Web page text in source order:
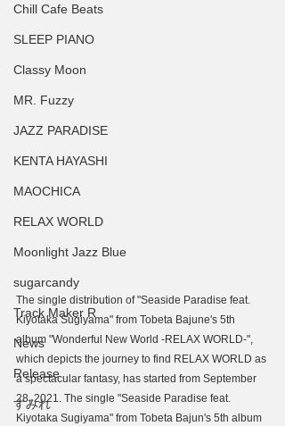
Chill Cafe Beats
SLEEP PIANO
Classy Moon
MR. Fuzzy
JAZZ PARADISE
KENTA HAYASHI
MAOCHICA
RELAX WORLD
Moonlight Jazz Blue
sugarcandy
Track Maker R
News
Release
すみれ
The single distribution of "Seaside Paradise feat.
Kiyotaka Sugiyama" from Tobeta Bajune's 5th
album "Wonderful New World -RELAX WORLD-",
which depicts the journey to find RELAX WORLD as
a spectacular fantasy, has started from September
28, 2021. The single "Seaside Paradise feat.
Kiyotaka Sugiyama" from Tobeta Bajun's 5th album